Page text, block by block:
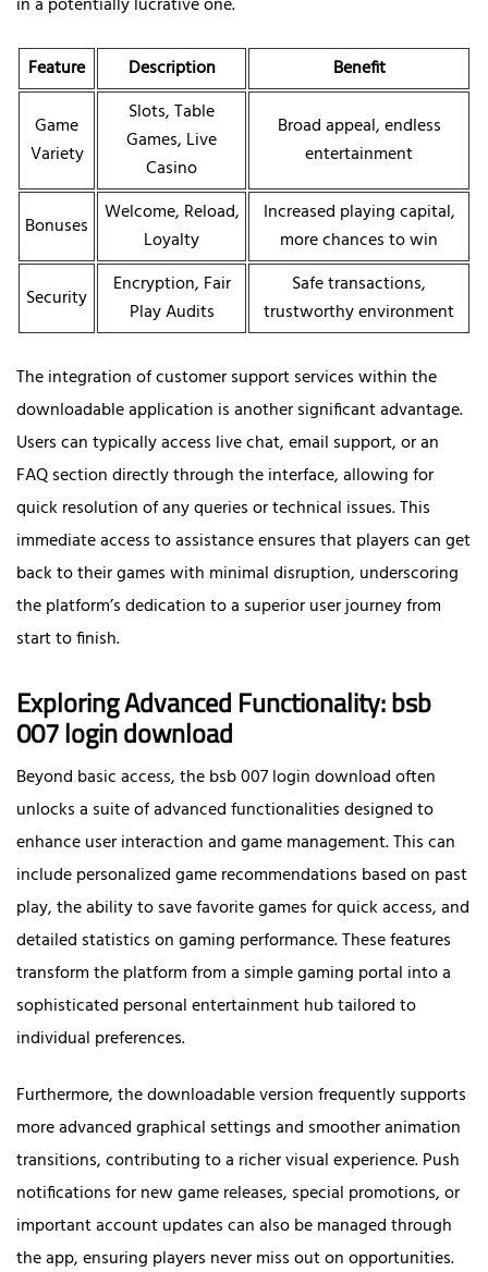
Feature Description Benefit
Game
Variety
Slots, Table
Games, Live
Casino
Broad appeal, endless
entertainment
Bonuses
Welcome, Reload,
Loyalty
Increased playing capital,
more chances to win
Security
Encryption, Fair
Play Audits
Safe transactions,
trustworthy environment
The integration of customer support services within the
downloadable application is another significant advantage.
Users can typically access live chat, email support, or an
FAQ section directly through the interface, allowing for
quick resolution of any queries or technical issues. This
immediate access to assistance ensures that players can get
back to their games with minimal disruption, underscoring
the platform’s dedication to a superior user journey from
start to finish.
Exploring Advanced Functionality: bsb
007 login download
Beyond basic access, the bsb 007 login download often
unlocks a suite of advanced functionalities designed to
enhance user interaction and game management. This can
include personalized game recommendations based on past
play, the ability to save favorite games for quick access, and
detailed statistics on gaming performance. These features
transform the platform from a simple gaming portal into a
sophisticated personal entertainment hub tailored to
individual preferences.
Furthermore, the downloadable version frequently supports
more advanced graphical settings and smoother animation
transitions, contributing to a richer visual experience. Push
notifications for new game releases, special promotions, or
important account updates can also be managed through
the app, ensuring players never miss out on opportunities.